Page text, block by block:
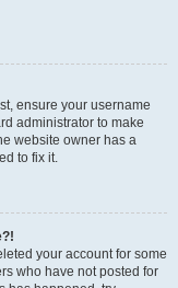
ensure your username
administrator to make
website owner has a
to fix it.
your account for some
who have not posted for